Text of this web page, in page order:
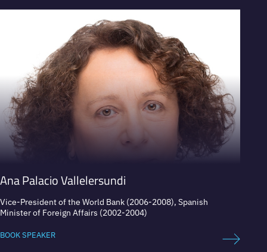
Ana Palacio Vallelersundi
Vice-President of the World Bank (2006-2008), Spanish
Minister of Foreign Affairs (2002-2004)
BOOK SPEAKER